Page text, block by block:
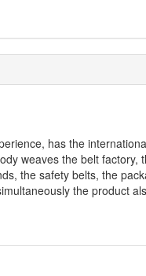
has the
weaves the belt
the safety belts, the
the product